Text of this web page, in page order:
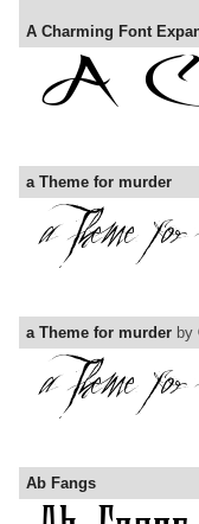
A Charming Font
a Theme for murder
a Theme for murder by
Ab Fangs